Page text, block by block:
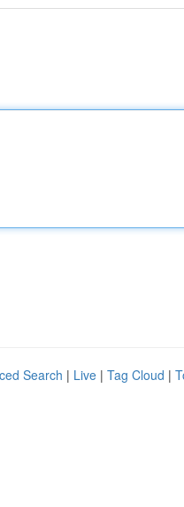
Search | Live | Tag Cloud |